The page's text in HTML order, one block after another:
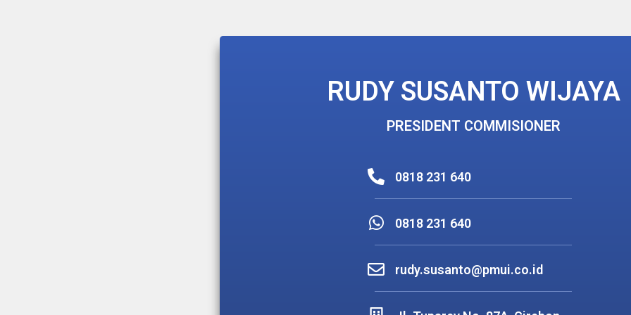
RUDY SUSANTO WIJAYA
PRESIDENT COMMISIONER
0818 231 640
0818 231 640
rudy.susanto@pmui.co.id